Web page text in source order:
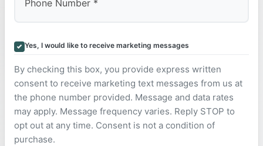
Yes, I would like to receive marketing messages
By checking this box, you provide express written
consent to receive marketing text messages from us at
the phone number provided. Message and data rates
may apply. Message frequency varies. Reply STOP to
opt out at any time. Consent is not a condition of
purchase.